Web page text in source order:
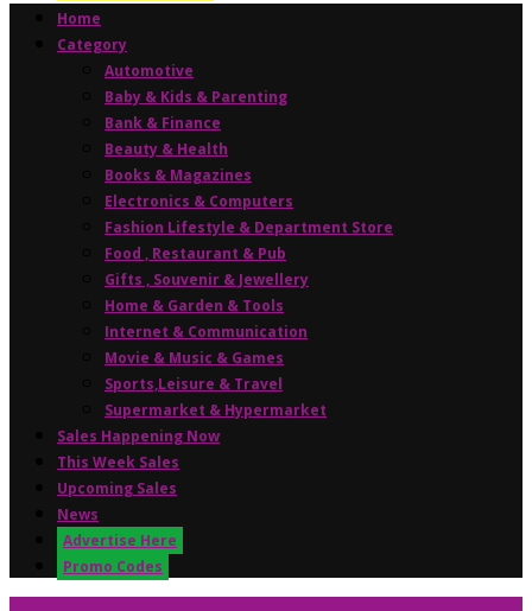
Home
Category
Automotive
Baby & Kids & Parenting
Bank & Finance
Beauty & Health
Books & Magazines
Electronics & Computers
Fashion Lifestyle & Department Store
Food , Restaurant & Pub
Gifts , Souvenir & Jewellery
Home & Garden & Tools
Internet & Communication
Movie & Music & Games
Sports,Leisure & Travel
Supermarket & Hypermarket
Sales Happening Now
This Week Sales
Upcoming Sales
News
Advertise Here
Promo Codes